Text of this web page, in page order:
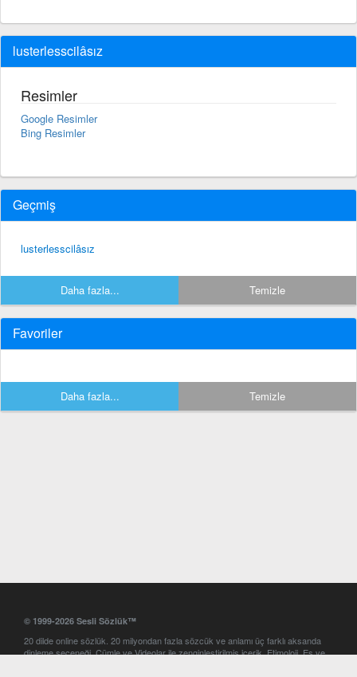
lusterlesscilâsız
Resimler
Google Resimler
Bing Resimler
Geçmiş
lusterlesscilâsız
Daha fazla... Temizle
Favoriler
Daha fazla... Temizle
© 1999-2026 Sesli Sözlük™
20 dilde online sözlük. 20 milyondan fazla sözcük ve anlamı üç farklı aksanda
dinleme seçeneği. Cümle ve Videolar ile zenginleştirilmiş içerik. Etimoloji, Eş ve